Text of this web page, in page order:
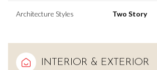
Architecture Styles Two Story
INTERIOR & EXTERIOR